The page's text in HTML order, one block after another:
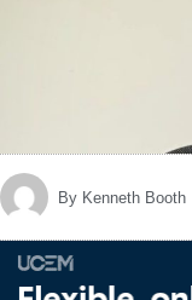
By Kenneth Booth